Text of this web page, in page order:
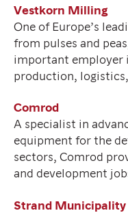
Vestkorn Milling
One of Europe’s
from pulses and
important employer
production,
Comrod
A specialist in
equipment for the
sectors, Comrod
and development
Strand Municipality